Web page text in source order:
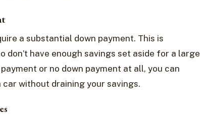
a substantial down payment. This is
have enough savings set aside for a large
or no down payment at all, you can
without draining your savings.